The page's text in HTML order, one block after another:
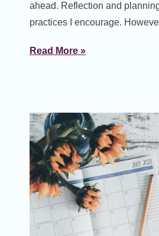
ahead. Reflection and
practices I encourage.
Read More »